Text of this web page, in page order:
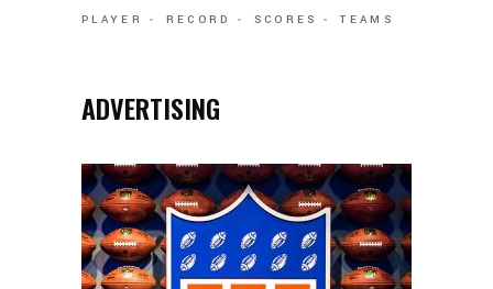
PLAYER
RECORD SCORES TEAMS
ADVERTISING